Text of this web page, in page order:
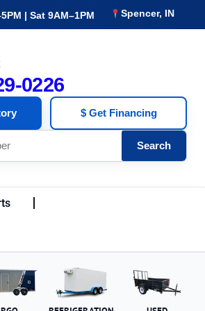
| Sat 9AM–1PM Spencer, IN
0226
$ Get Financing
Search